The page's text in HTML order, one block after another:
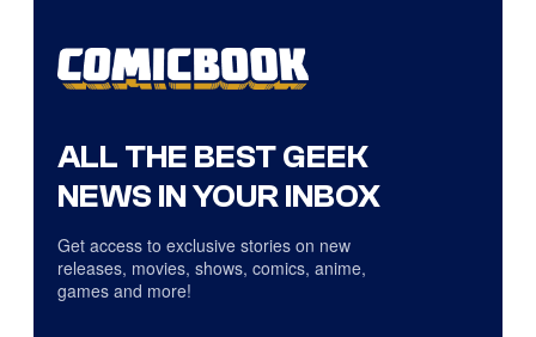
ALL THE BEST GEEK
NEWS IN YOUR INBOX
Get access to exclusive stories on new
releases, movies, shows, comics, anime,
games and more!